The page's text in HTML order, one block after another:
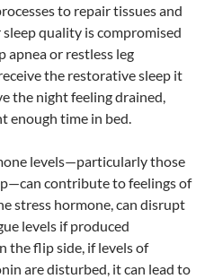
to repair tissues and
quality is compromised
apnea or restless leg
the restorative sleep it
the night feeling drained,
enough time in bed.
levels—particularly those
contribute to feelings of
stress hormone, can disrupt
levels if produced
the flip side, if levels of
are disturbed, it can lead to